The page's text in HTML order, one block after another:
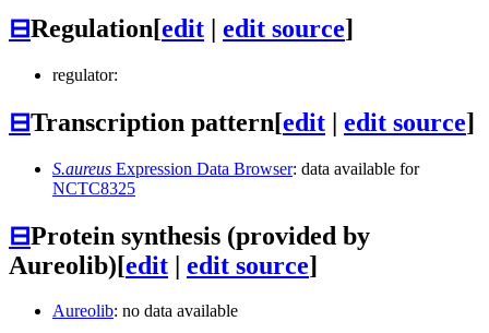
⊟Regulation[edit | edit source]
regulator:
⊟Transcription pattern[edit | edit source]
S.aureus Expression Data Browser: data available for
NCTC8325
⊟Protein synthesis (provided by
Aureolib)[edit | edit source]
Aureolib: no data available